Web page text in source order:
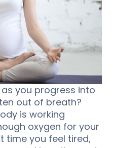
you progress into
out of breath?
is working
oxygen for your
time you feel tired,